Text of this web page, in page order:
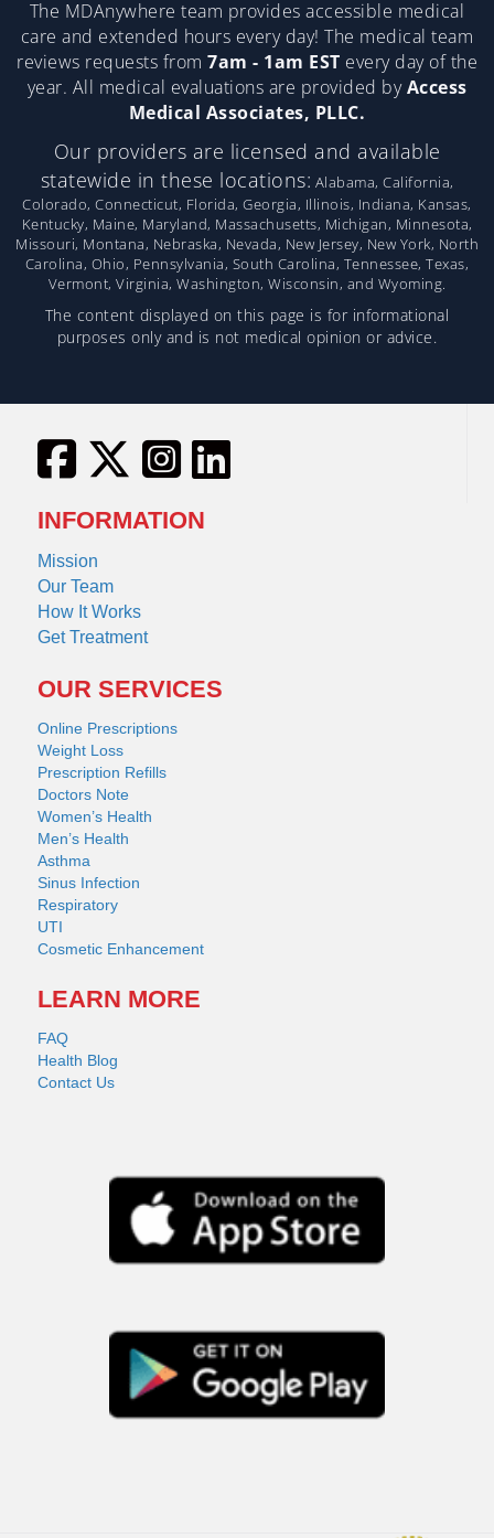
The MDAnywhere team provides accessible medical
care and extended hours every day! The medical team
reviews requests from 7am - 1am EST every day of the
year. All medical evaluations are provided byAccess
Medical Associates, PLLC.
Our providers are licensed and available
statewide in these locations: Alabama, California,
Colorado, Connecticut, Florida, Georgia, Illinois, Indiana, Kansas,
Kentucky, Maine, Maryland, Massachusetts, Michigan, Minnesota,
Missouri, Montana, Nebraska, Nevada, New Jersey, New York, North
Carolina, Ohio, Pennsylvania, South Carolina, Tennessee, Texas,
Vermont, Virginia, Washington, Wisconsin, and Wyoming.
The content displayed on this page is for informational
purposes only and is not medical opinion or advice.
INFORMATION
Mission
Our Team
How It Works
Get Treatment
OUR SERVICES
Online Prescriptions
Weight Loss
Prescription Refills
Doctors Note
Women’s Health
Men’s Health
Asthma
Sinus Infection
Respiratory
UTI
Cosmetic Enhancement
LEARN MORE
FAQ
Health Blog
Contact Us